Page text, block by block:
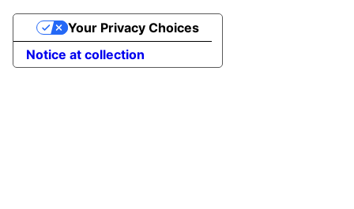
Notice at collection
Your Privacy Choices